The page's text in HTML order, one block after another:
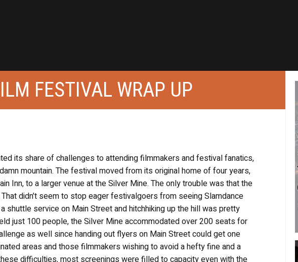
FESTIVAL WRAP UP
its share of challenges to attending filmmakers and festival fanatics,
mountain. The festival moved from its original home of four years,
Inn, to a larger venue at the Silver Mine. The only trouble was that the
didn’t seem to stop eager festivalgoers from seeing Slamdance
shuttle service on Main Street and hitchhiking up the hill was pretty
just 100 people, the Silver Mine accommodated over 200 seats for
as well since handing out flyers on Main Street could get one
areas and those filmmakers wishing to avoid a hefty fine and a
difficulties, most screenings were filled to capacity even with the